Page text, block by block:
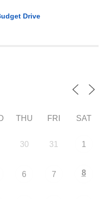
Drive
THU FRI SAT
30 31 1
6 7 8